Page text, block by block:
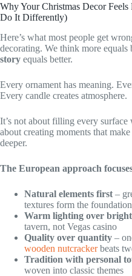
Why Your Christmas Decor
Do It Differently)
Here’s what most people get
decorating. We think more equals
story equals better.
Every ornament has meaning.
Every candle creates atmosphere.
It’s not about filling every surface
about creating moments that
deeper.
The European approach
Natural elements first –
textures form the foundation
Warm lighting over
tavern, not Vegas casino
Quality over quantity –
wooden nutcrackerbeats
Tradition with personal
woven into classic themes